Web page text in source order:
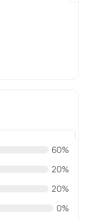
60%
20%
20%
0%